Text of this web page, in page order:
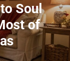
Soul
of